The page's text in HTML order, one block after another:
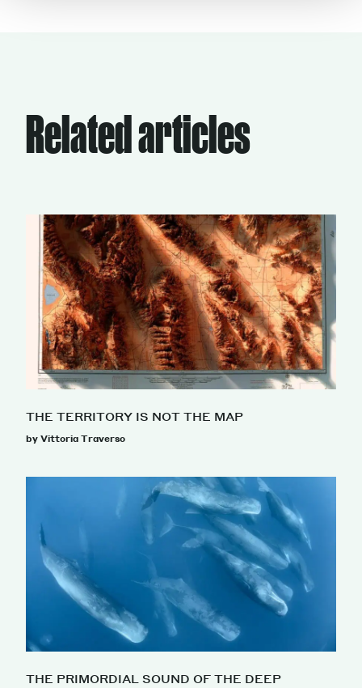
Related articles
THE TERRITORY IS NOT THE MAP
by Vittoria Traverso
THE PRIMORDIAL SOUND OF THE DEEP